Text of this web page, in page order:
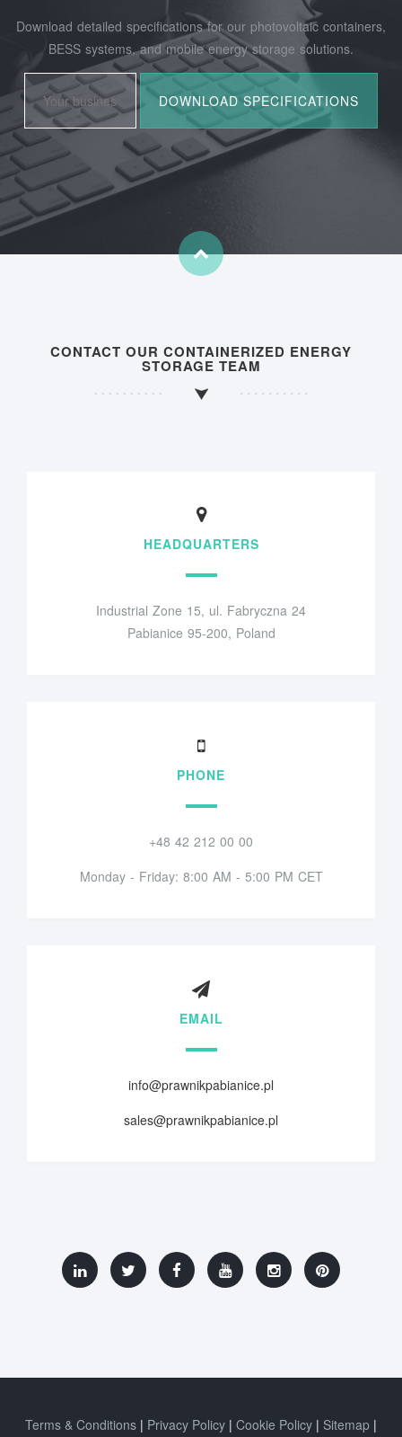
Download detailed specifications for our photovoltaic containers,
BESS systems, and mobile energy storage solutions.
CONTACT OUR CONTAINERIZED ENERGY
STORAGE TEAM
HEADQUARTERS
Industrial Zone 15, ul. Fabryczna 24
Pabianice 95-200, Poland
PHONE
+48 42 212 00 00
Monday - Friday: 8:00 AM - 5:00 PM CET
EMAIL
info@prawnikpabianice.pl
sales@prawnikpabianice.pl
Terms & Conditions Privacy Policy Cookie Policy Sitemap